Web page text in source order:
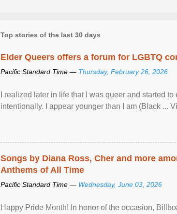
Top stories of the last 30 days
Elder Queers offers a forum for LGBTQ
Pacific Standard Time — Thursday, February 26, 2026
I realized later in life that I was queer and started
intentionally. I appear younger than I am (Black ...
Songs by Diana Ross, Cher and more
Anthems of All Time
Pacific Standard Time — Wednesday, June 03, 2026
Happy Pride Month! In honor of the occasion,